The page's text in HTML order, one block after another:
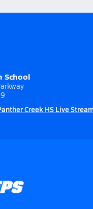
School
Creek HS Live